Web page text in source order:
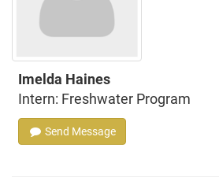
Imelda Haines
Intern: Freshwater Program
Send Message